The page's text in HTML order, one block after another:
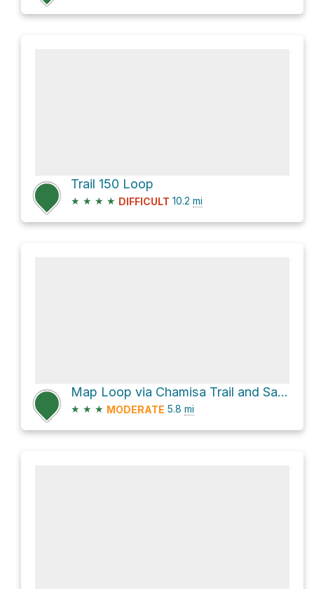
Trail 150 Loop
★ ★ ★ ★ DIFFICULT 10.2 mi
Map Loop via Chamisa Trail and Saddleback Trail
★ ★ ★ MODERATE 5.8 mi